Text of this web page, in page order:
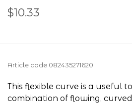
$10.33
Article code 082435271620
This flexible curve is a useful
combination of flowing,